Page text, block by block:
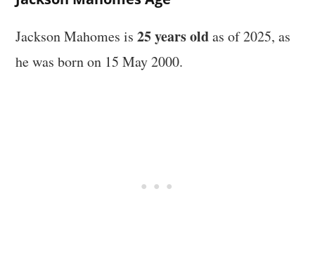
Jackson Mahomes is25 years oldas of 2025, as
he was born on 15 May 2000.